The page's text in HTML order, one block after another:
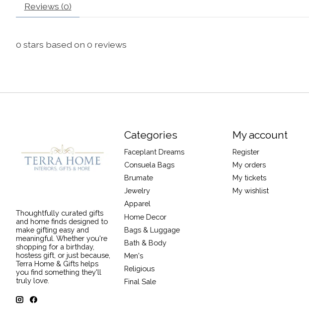
Reviews (0)
0 stars based on 0 reviews
Thoughtfully curated gifts
and home finds designed to
make gifting easy and
meaningful. Whether you're
shopping for a birthday,
hostess gift, or just because,
Terra Home & Gifts helps
you find something they'll
truly love.
Categories
Faceplant Dreams
Consuela Bags
Brumate
Jewelry
Apparel
Home Decor
Bags & Luggage
Bath & Body
Men's
Religious
Final Sale
My account
Register
My orders
My tickets
My wishlist